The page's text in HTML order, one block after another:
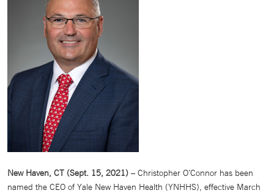
New Haven, CT (Sept. 15, 2021) – Christopher O’Connor has been
named the CEO of Yale New Haven Health (YNHHS), effective March